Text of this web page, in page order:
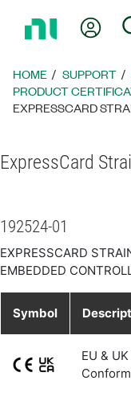
Page
My
HOME SUPPORT
PRODUCT
EXPRESSCARD
ExpressCard
192524-01
EXPRESSCARD
EMBEDDED
Symbol
EU &